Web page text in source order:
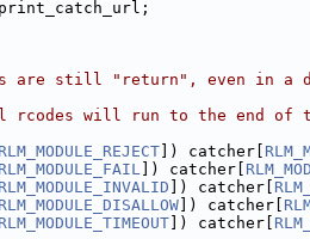
are still "return", even in a
rcodes will run to the end of
RLM_MODULE_REJECT ]) catcher[
RLM_MODULE_FAIL ]) catcher[
RLM_MODULE_INVALID ]) catcher[
RLM_MODULE_DISALLOW ]) catcher[
RLM_MODULE_TIMEOUT ]) catcher[